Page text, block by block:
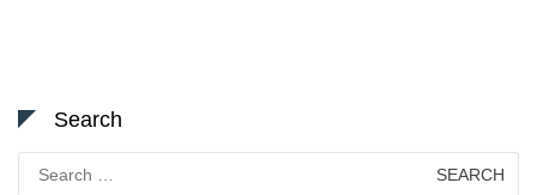
Search
Search
for: